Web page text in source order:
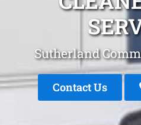
Sutherland
Contact Us